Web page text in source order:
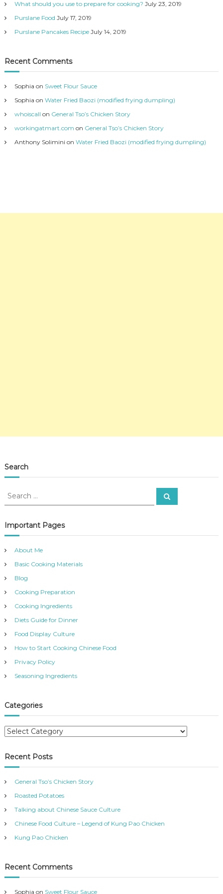
What should you use to prepare for cooking? July 23, 2019
Purslane Food July 17, 2019
Purslane Pancakes Recipe July 14, 2019
Recent Comments
Sophia on Sweet Flour Sauce
Sophia on Water Fried Baozi (modified frying dumpling)
whoiscall on General Tso’s Chicken Story
workingatmart.com on General Tso’s Chicken Story
Anthony Solimini on Water Fried Baozi (modified frying dumpling)
Search
S
r
c
f
o
r
S
e
Important Pages
About Me
Basic Cooking Materials
Blog
Cooking Preparation
Cooking Ingredients
Diets Guide for Dinner
Food Display Culture
How to Start Cooking Chinese Food
Privacy Policy
Seasoning Ingredients
Categories
C
t
e
o
r
e
s
Recent Posts
General Tso’s Chicken Story
Roasted Potatoes
Talking about Chinese Sauce Culture
Chinese Food Culture – Legend of Kung Pao Chicken
Kung Pao Chicken
Recent Comments
Sophia on Sweet Flour Sauce